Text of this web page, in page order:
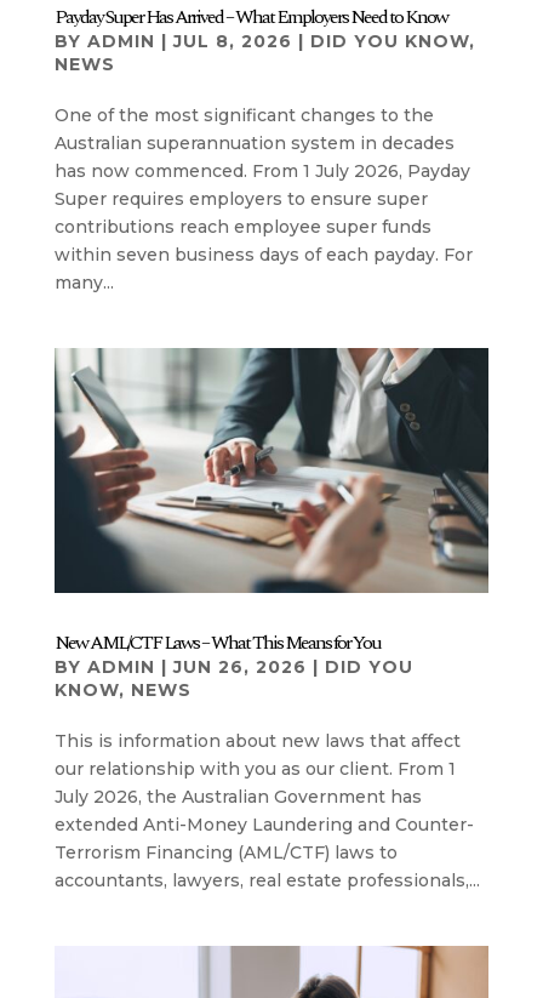
Payday Super Has Arrived – What Employers Need to Know
BY ADMIN |JUL 8, 2026 DID YOU KNOW,
NEWS
One of the most significant changes to the
Australian superannuation system in decades
has now commenced. From 1 July 2026, Payday
Super requires employers to ensure super
contributions reach employee super funds
within seven business days of each payday. For
many...
New AML/CTF Laws – What This Means for You
BY ADMIN |JUN 26, 2026 | DID YOU
KNOW, NEWS
This is information about new laws that affect
our relationship with you as our client. From 1
July 2026, the Australian Government has
extended Anti-Money Laundering and Counter-
Terrorism Financing (AML/CTF) laws to
accountants, lawyers, real estate professionals,...